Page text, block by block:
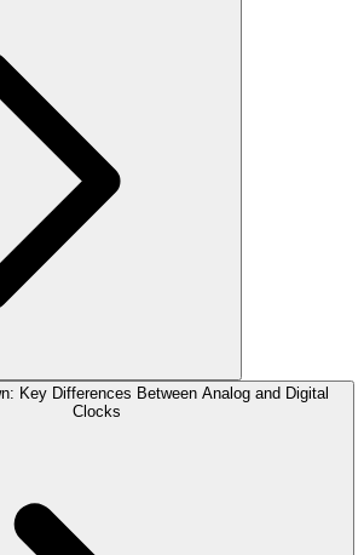
Key Differences Between Analog and Digital
Clocks